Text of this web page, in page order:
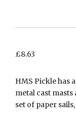
£8.63
HMS Pickle has
metal cast
set of paper